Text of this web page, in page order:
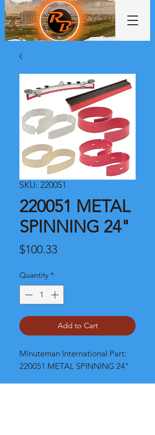
SKU: 220051
220051 METAL
SPINNING 24"
$100.33Price
Quantity *
Add to Cart
Minuteman International Part:
220051 METAL SPINNING 24"